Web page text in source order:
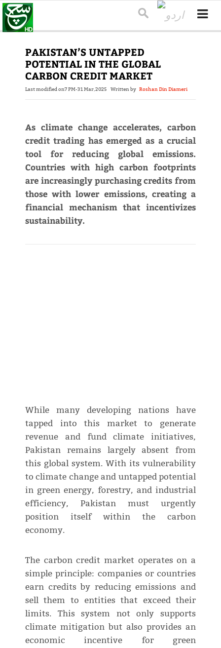
PAKISTAN’S UNTAPPED
POTENTIAL IN THE GLOBAL
CARBON CREDIT MARKET
Last modified on7 PM-31 Mar,2025 Written by Roshan Din Diameri
As climate change accelerates, carbon
credit trading has emerged as a crucial
tool for reducing global emissions.
Countries with high carbon footprints
are increasingly purchasing credits from
those with lower emissions, creating a
financial mechanism that incentivizes
sustainability.
While many developing nations have
tapped into this market to generate
revenue and fund climate initiatives,
Pakistan remains largely absent from
this global system. With its vulnerability
to climate change and untapped potential
in green energy, forestry, and industrial
efficiency, Pakistan must urgently
position itself within the carbon
economy.
The carbon credit market operates on a
simple principle: companies or countries
earn credits by reducing emissions and
sell them to entities that exceed their
limits. This system not only supports
climate mitigation but also provides an
economic incentive for green